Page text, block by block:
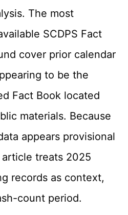
The most
SCDPS Fact
cover prior calendar
to be the
Fact Book located
materials. Because
appears provisional
treats 2025
records as context,
count period.